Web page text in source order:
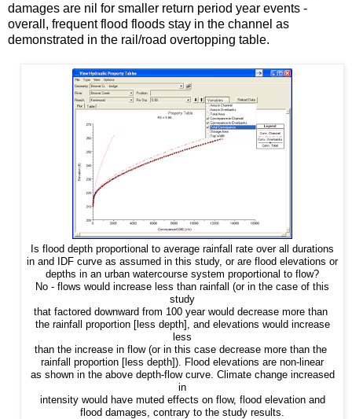
damages are nil for smaller return period year events -
overall, frequent flood floods stay in the channel as
demonstrated in the rail/road overtopping table.
Is flood depth proportional to average rainfall rate over all durations
in and IDF curve as assumed in this study, or are flood elevations or
depths in an urban watercourse system proportional to flow?
No - flows would increase less than rainfall (or in the case of this
study
that factored downward from 100 year would decrease more than
the rainfall proportion [less depth], and elevations would increase
less
than the increase in flow (or in this case decrease more than the
rainfall proportion [less depth]). Flood elevations are non-linear
as shown in the above depth-flow curve. Climate change increased
in
intensity would have muted effects on flow, flood elevation and
flood damages, contrary to the study results.